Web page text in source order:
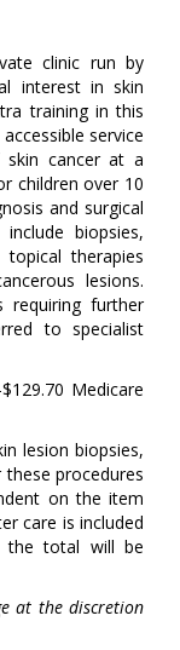
clinic run by
interest in skin
training in this
service
cancer at a
children over 10
and surgical
biopsies,
therapies
lesions.
requiring further
to specialist
Medicare
lesion biopsies,
procedures
on the item
care is included
the total will be
at the discretion